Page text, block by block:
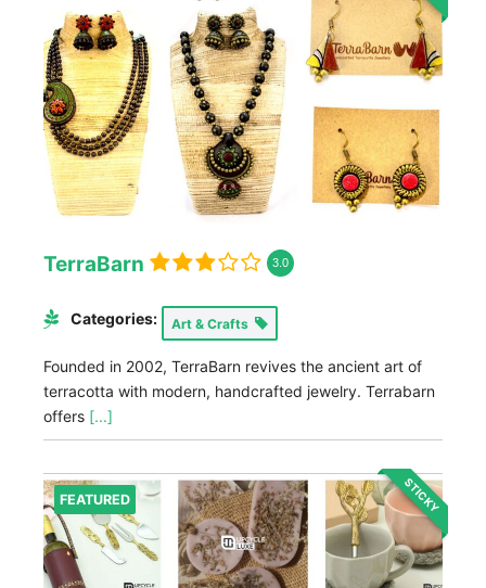
TerraBarn 3.0
Categories: Art & Crafts
Founded in 2002, TerraBarn revives the ancient art of
terracotta with modern, handcrafted jewelry. Terrabarn
offers [...]
FEATURED STICKY